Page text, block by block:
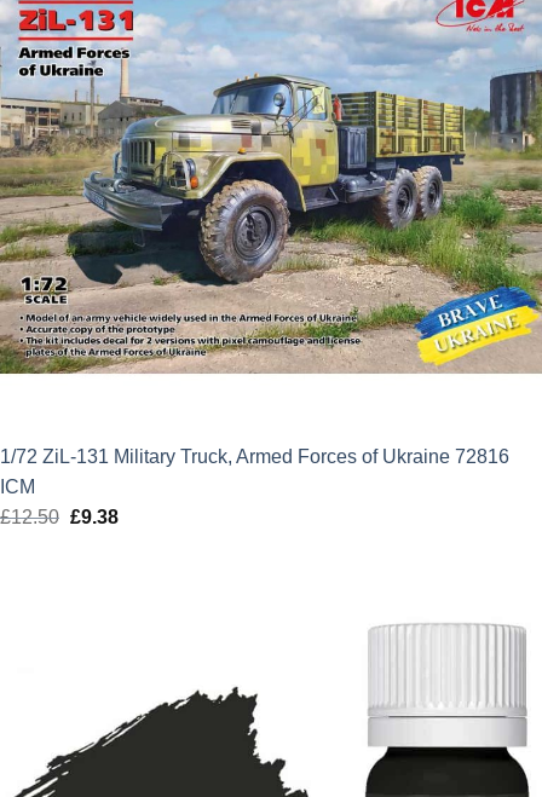
1/72 ZiL-131 Military Truck, Armed Forces of Ukraine 72816
ICM
£12.50 Original
£9.38Current